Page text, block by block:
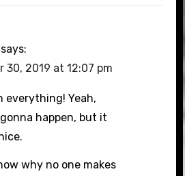
says:
30, 2019 at 12:07 pm
everything! Yeah,
happen, but it
why no one makes